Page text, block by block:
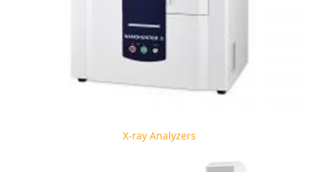
X-ray Analyzers